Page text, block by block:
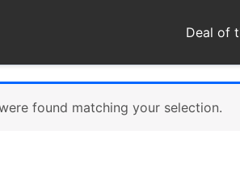
Deal of
found matching your selection.